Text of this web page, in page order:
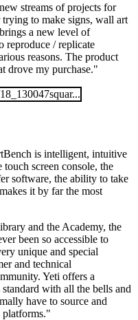
streams of projects for
to make signs, wall art
a new level of
reproduce / replicate
reasons. The product
drove my purchase."
is intelligent, intuitive
screen console, the
software, the ability to take
it by far the most
and the Academy, the
been so accessible to
unique and special
and technical
Yeti offers a
with all the bells and
have to source and
platforms."